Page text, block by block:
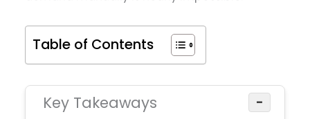
Table of Contents
Key Takeaways −